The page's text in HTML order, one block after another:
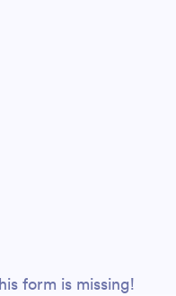
form is missing!